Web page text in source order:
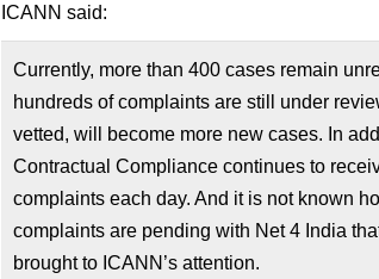
ICANN said:
Currently, more than 400 cases remain
hundreds of complaints are still under
vetted, will become more new cases. In
Contractual Compliance continues to
complaints each day. And it is not known
complaints are pending with Net 4 India
brought to ICANN’s attention.